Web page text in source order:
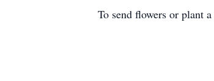
To send flowers or plant a